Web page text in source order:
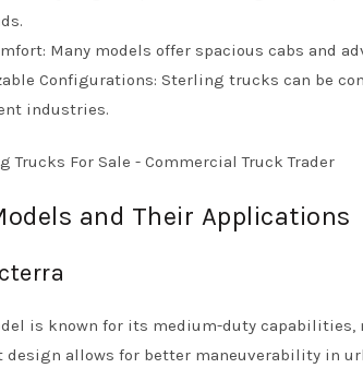
Many models offer spacious cabs and
Configurations: Sterling trucks can be
industries.
and Their Applications
is known for its medium-duty
allows for better maneuverability in